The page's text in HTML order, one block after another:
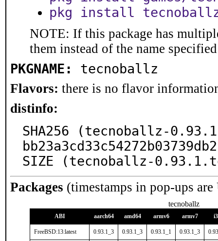
pkg install
NOTE: If this package has
them instead of the name
PKGNAME: tecnoballz
Flavors: there is no flavor
distinfo:
SHA256 (tecnoballz-
SIZE (tecnoballz-
Packages (timestamps in pop-ups
tecnoballz
ABI aarch64 amd64 armv6 armv7
FreeBSD:13:latest 0.93.1_3 0.93.1_3 0.93.1_1 0.93.1_3